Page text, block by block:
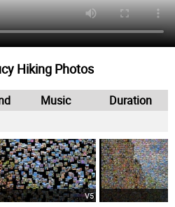
Hiking Photos
Music Duration
V5